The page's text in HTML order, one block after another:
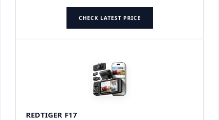
CHECK LATEST PRICE
REDTIGER F17